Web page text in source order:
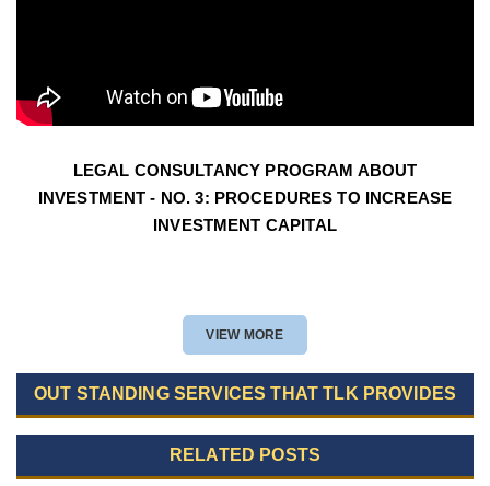
LEGAL CONSULTANCY PROGRAM ABOUT
INVESTMENT - NO. 3: PROCEDURES TO INCREASE
INVESTMENT CAPITAL
VIEW MORE
OUT STANDING SERVICES THAT TLK PROVIDES
RELATED POSTS